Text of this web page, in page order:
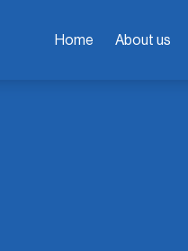
Home About us